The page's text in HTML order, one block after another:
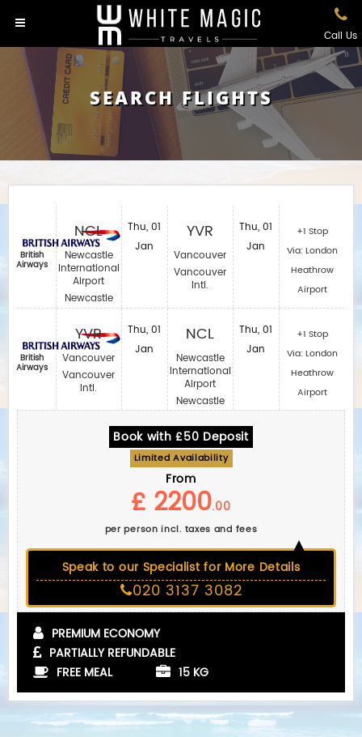
Call Us
SEARCH FLIGHTS
British
Airways
British
Airways
NCL
Newcastle
International
Airport
Newcastle
YVR
Vancouver
Vancouver
Intl.
Thu, 01
Jan
Thu, 01
Jan
YVR
Vancouver
Vancouver
Intl.
NCL
Newcastle
International
Airport
Newcastle
Thu, 01
Jan
Thu, 01
Jan
+1 Stop
Via: London
Heathrow
Airport
+1 Stop
Via: London
Heathrow
Airport
Book with £50 Deposit
Limited Availability
From
£ 2200.00
per person incl. taxes and fees
Speak to our Specialist for More Details
020 3137 3082
PREMIUM ECONOMY
PARTIALLY REFUNDABLE
FREE MEAL
15 KG